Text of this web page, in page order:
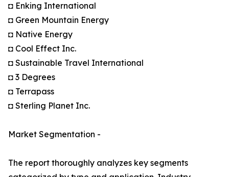
◘ Enking International
◘ Green Mountain Energy
◘ Native Energy
◘ Cool Effect Inc.
◘ Sustainable Travel International
◘ 3 Degrees
◘ Terrapass
◘ Sterling Planet Inc.
Market Segmentation -
The report thoroughly analyzes key segments